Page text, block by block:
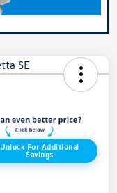
Unlock For Additional
Savings